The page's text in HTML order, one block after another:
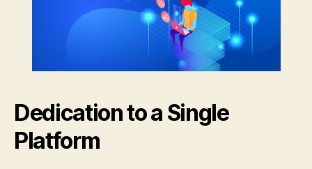
Dedication to a Single
Platform